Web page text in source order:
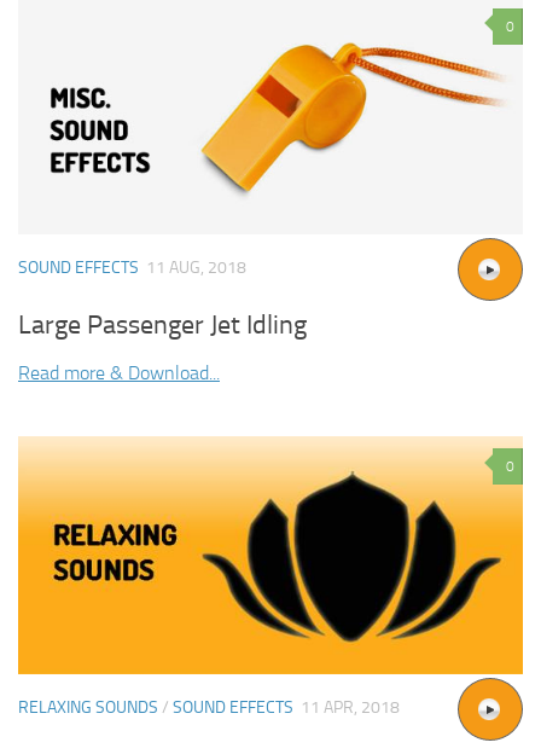
0
SOUND EFFECTS 11 AUG, 2018
Large Passenger Jet Idling
Read more & Download...
0
RELAXING SOUNDS / SOUND EFFECTS 11 APR, 2018